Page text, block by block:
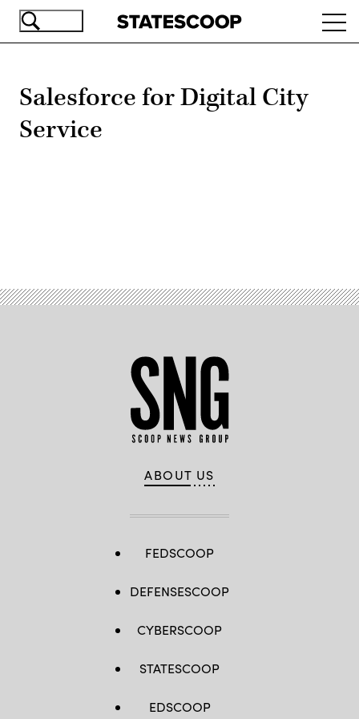
Skip
Salesforce for Digital City
Service
ABOUT US
FEDSCOOP
DEFENSESCOOP
CYBERSCOOP
STATESCOOP
EDSCOOP